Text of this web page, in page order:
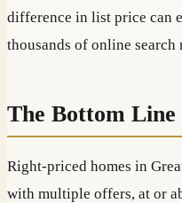
difference in list price can
thousands of online search
The Bottom Line
Right-priced homes in
with multiple offers, at or